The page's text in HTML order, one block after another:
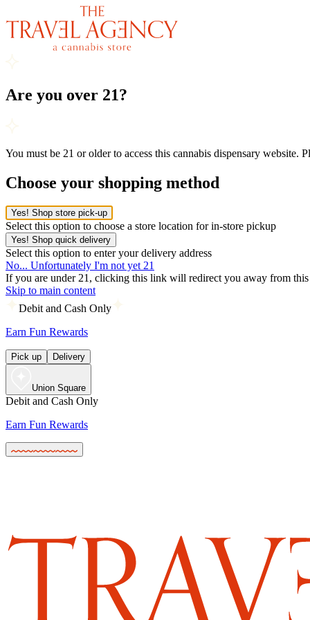
Are you over 21?
You must be 21 or older to access this cannabis dispensary website.
Choose your shopping method
Yes! Shop store pick-up
Select this option to choose a store location for in-store pickup
Yes! Shop quick delivery
Select this option to enter your delivery address
No... Unfortunately I'm not yet 21
If you are under 21, clicking this link will redirect you away from this
Skip to main content
Debit and Cash Only
Earn Fun Rewards
Pick up Delivery
Union Square
Debit and Cash Only
Earn Fun Rewards